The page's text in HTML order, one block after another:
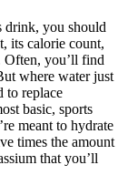
drink, you should
its calorie count,
Often, you’ll find
where water just
to replace
basic, sports
meant to hydrate
times the amount
that you’ll